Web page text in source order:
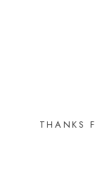
THANKS